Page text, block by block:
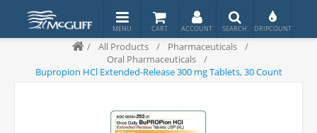
/ All Products / Pharmaceuticals
/
Oral Pharmaceuticals
/
Bupropion HCl Extended-Release 300 mg Tablets, 30 Count